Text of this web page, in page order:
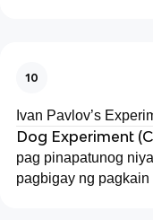
10
Ivan Pavlov’s
Dog Experiment
pag pinapatunog
pagbigay ng